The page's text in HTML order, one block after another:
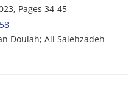
Pages 34-45
Doulah; Ali Salehzadeh